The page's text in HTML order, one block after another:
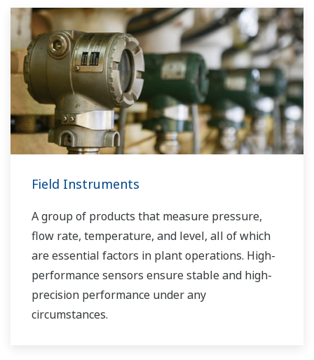
Field Instruments
A group of products that measure pressure,
flow rate, temperature, and level, all of which
are essential factors in plant operations. High-
performance sensors ensure stable and high-
precision performance under any
circumstances.